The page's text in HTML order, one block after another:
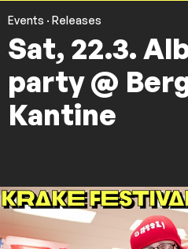
Events · Releases
Sat, 22.3.
party @
Kantine